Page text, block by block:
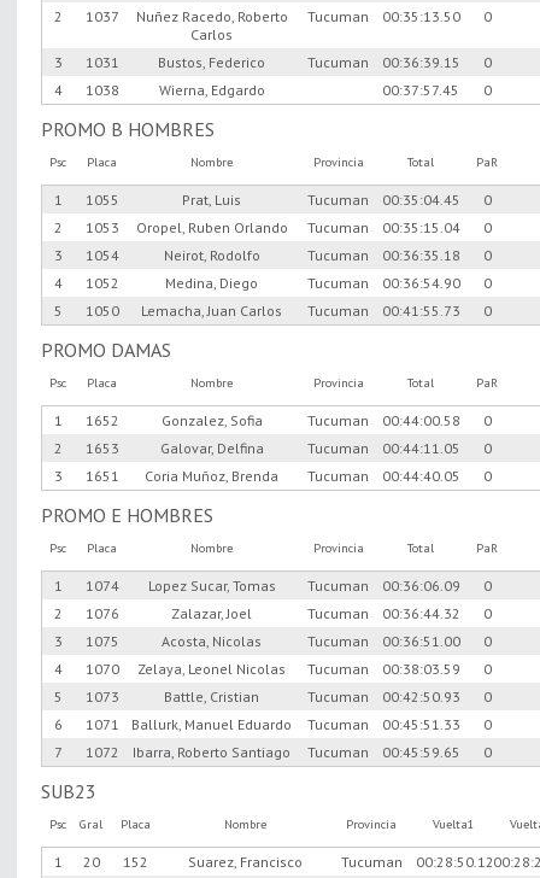
2
1037
Nuñez Racedo, Roberto
Carlos
Tucuman 00:35:13.50 0
3 1031 Bustos, Federico Tucuman 00:36:39.15
0
4
1038 Wierna, Edgardo 00:37:57.45 0
PROMO B HOMBRES
Psc Placa Nombre Provincia Total PaR
1 1055 Prat, Luis Tucuman 00:35:04.45
0
2
1053 Oropel, Ruben Orlando Tucuman 00:35:15.04
0
3
1054 Neirot, Rodolfo Tucuman 00:36:35.18
0
4
1052 Medina, Diego Tucuman 00:36:54.90
0
5
1050 Lemacha, Juan Carlos Tucuman 00:41:55.73 0
PROMO DAMAS
Psc Placa Nombre Provincia Total PaR
1 1652 Gonzalez, Sofia Tucuman 00:44:00.58
0
2
1653 Galovar, Delfina Tucuman 00:44:11.05
0
3
1651 Coria Muñoz, Brenda Tucuman 00:44:40.05 0
PROMO E HOMBRES
Psc Placa Nombre Provincia Total PaR
1 1074 Lopez Sucar, Tomas Tucuman 00:36:06.09
0
2
1076 Zalazar, Joel Tucuman 00:36:44.32
0
3
1075 Acosta, Nicolas Tucuman 00:36:51.00
0
4
1070 Zelaya, Leonel Nicolas Tucuman 00:38:03.59
0
5
1073 Battle, Cristian Tucuman 00:42:50.93
0
6
1071 Ballurk, Manuel Eduardo Tucuman 00:45:51.33
0
7
1072 Ibarra, Roberto Santiago Tucuman 00:45:59.65 0
SUB23
Psc Gral Placa Nombre Provincia Vuelta1
1 20 152 Suarez, Francisco Tucuman 00:28:50.12